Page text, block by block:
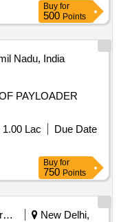
Buy for
500 Points
Nadu, India
PAYLOADER
1.00 Lac
Due Date
Buy for
750 Points
Security Services
New Delhi,